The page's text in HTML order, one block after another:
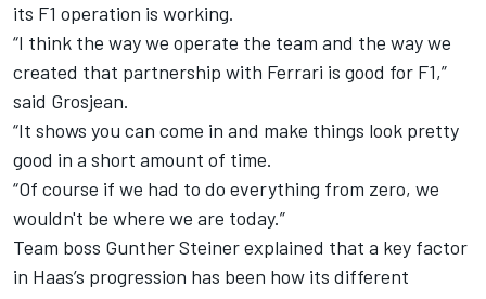
its F1 operation is working.
“I think the way we operate the team and the way we
created that partnership with Ferrari is good for F1,”
said Grosjean.
“It shows you can come in and make things look pretty
good in a short amount of time.
“Of course if we had to do everything from zero, we
wouldn't be where we are today.”
Team boss Gunther Steiner explained that a key factor
in Haas’s progression has been how its different